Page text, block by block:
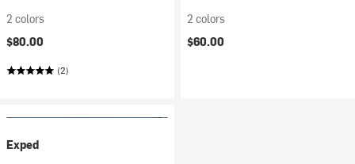
2 colors
$80.00
(2)
2 colors
$60.00
Exped